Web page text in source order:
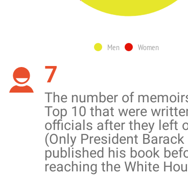
Men Women
7
The number of
Top 10 that were
officials after they left
(Only President Barack
published his book
reaching the White